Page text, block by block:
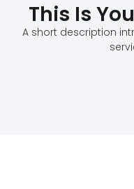
This Is
A short description